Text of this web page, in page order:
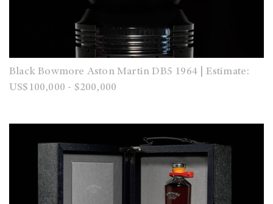
Black Bowmore Aston Martin DB5 1964 | Estimate:
US$100,000 - $200,000